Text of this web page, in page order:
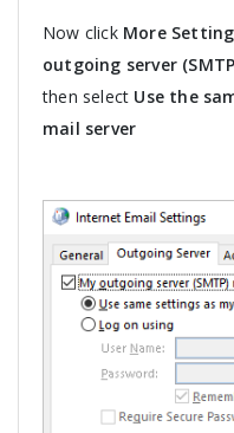
Now click More
outgoing server
then select Use the
mail server